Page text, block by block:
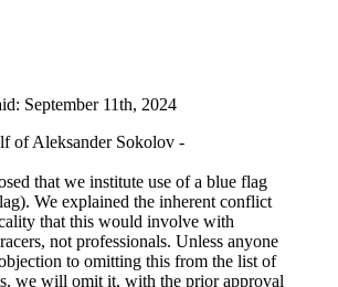
September 11th, 2024
of Aleksander Sokolov -
that we institute use of a blue flag
We explained the inherent conflict
that this would involve with
not professionals. Unless anyone
to omitting this from the list of
we will omit it, with the prior approval